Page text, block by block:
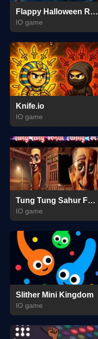
Flappy Halloween Run
IO game
Knife.io
IO game
Tung Tung Sahur Funny Face
IO game
Slither Mini Kingdom
IO game